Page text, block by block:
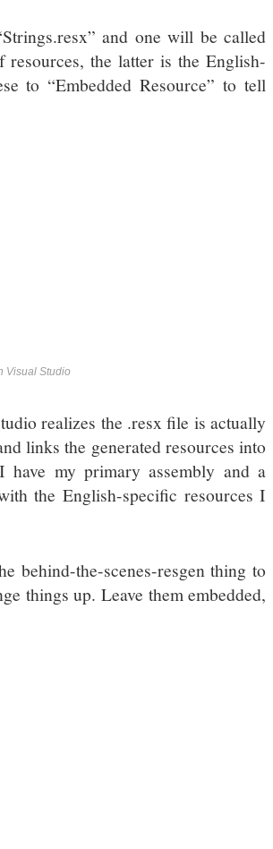
and one will be called
the latter is the English-
to “Embedded Resource” to tell
Visual Studio
realizes the .resx file is actually
links the generated resources into
my primary assembly and a
the English-specific resources I
behind-the-scenes-resgen thing to
things up. Leave them embedded,